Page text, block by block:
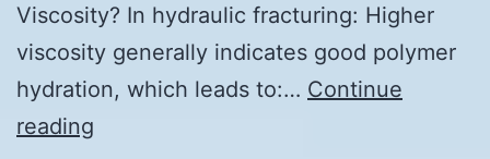
Viscosity? In hydraulic fracturing: Higher
viscosity generally indicates good polymer
hydration, which leads to:… Continue
reading